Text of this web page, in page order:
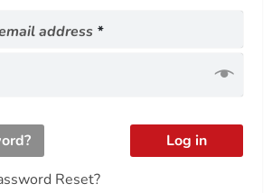
address *Required
Log in
Reset?